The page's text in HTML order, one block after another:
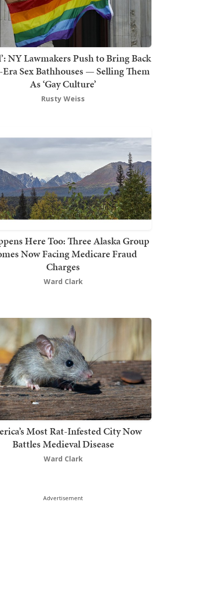
NY Lawmakers Push to Bring Back
Sex Bathhouses — Selling Them
As ‘Gay Culture’
Rusty Weiss
Here Too: Three Alaska Group
Now Facing Medicare Fraud
Charges
Ward Clark
Most Rat-Infested City Now
Battles Medieval Disease
Ward Clark
Advertisement